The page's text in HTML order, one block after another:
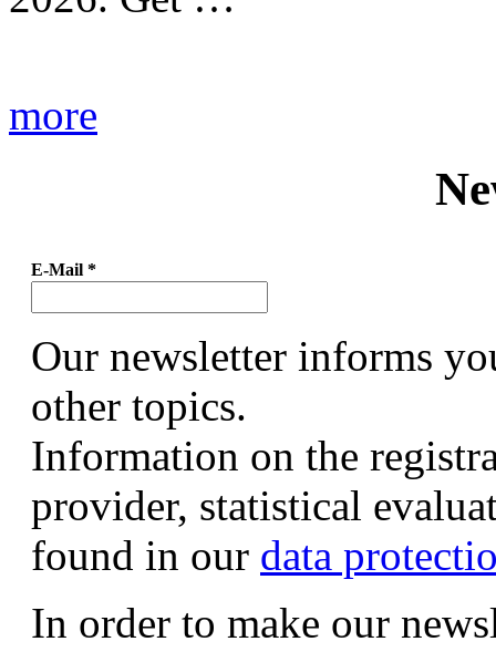
more
E-Mail *
Our newsletter informs
other topics.
Information on the
provider, statistical
found in our data
In order to make our